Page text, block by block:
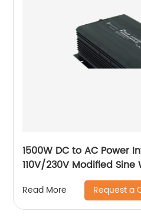
1500W DC to AC Power
110V/230V Modified Sine
Read More Request a